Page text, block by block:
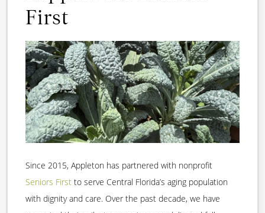
First
Since 2015, Appleton has partnered with nonprofit
Seniors First to serve Central Florida’s aging population
with dignity and care. Over the past decade, we have